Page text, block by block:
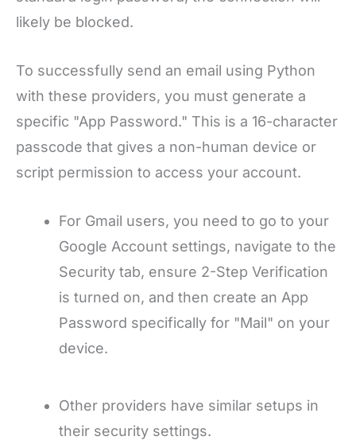
likely be blocked.
To successfully send an email using Python
with these providers, you must generate a
specific "App Password." This is a 16-character
passcode that gives a non-human device or
script permission to access your account.
For Gmail users, you need to go to your
Google Account settings, navigate to the
Security tab, ensure 2-Step Verification
is turned on, and then create an App
Password specifically for "Mail" on your
device.
Other providers have similar setups in
their security settings.